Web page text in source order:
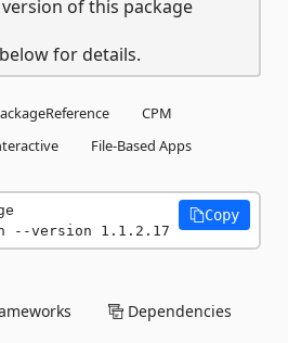
of this package
for details.
CPM
File-Based Apps
--version 1.1.2.17
Copy
Dependencies